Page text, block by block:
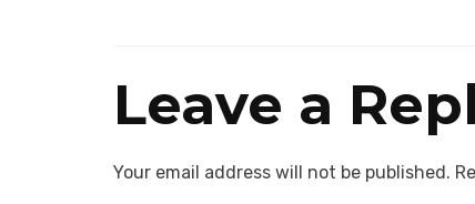
Leave a
Your email address will not be published.